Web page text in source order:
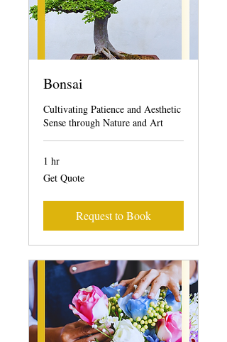
Bonsai
Cultivating Patience and Aesthetic
Sense through Nature and Art
1 hr
Get
Quote
Get Quote
Request to Book